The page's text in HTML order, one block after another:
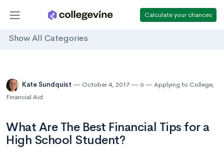
Calculate your chances
Show All Categories
Kate Sundquist October 4, 2017 6 Applying to College,
Financial Aid
What Are The Best Financial Tips for a
High School Student?